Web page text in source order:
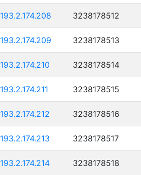
193.2.174.208 3238178512
193.2.174.209 3238178513
193.2.174.210 3238178514
193.2.174.211 3238178515
193.2.174.212 3238178516
193.2.174.213 3238178517
193.2.174.214 3238178518